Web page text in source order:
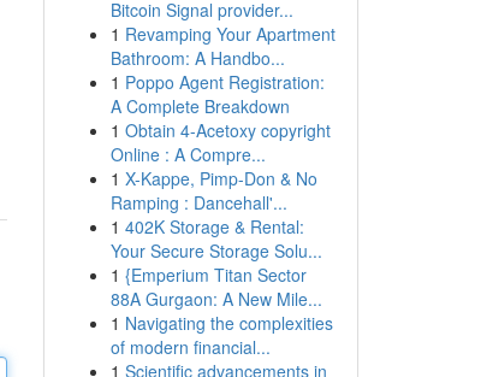
Bitcoin Signal provider...
1 Revamping Your Apartment
Bathroom: A Handbo...
1 Poppo Agent Registration:
A Complete Breakdown
1 Obtain 4-Acetoxy copyright
Online : A Compre...
1 X-Kappe, Pimp-Don & No
Ramping : Dancehall'...
1 402K Storage & Rental:
Your Secure Storage Solu...
1 {Emperium Titan Sector
88A Gurgaon: A New Mile...
1 Navigating the complexities
of modern financial...
1 Scientific advancements in